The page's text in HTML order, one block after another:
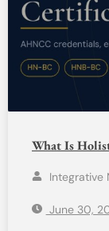
What Is
Integrative
June 30,